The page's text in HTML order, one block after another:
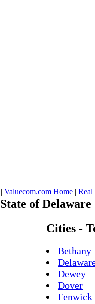
| Valuecom.com Home | Real
State of Delaware
Cities -
Bethany
Dewey
Dover
Fenwick